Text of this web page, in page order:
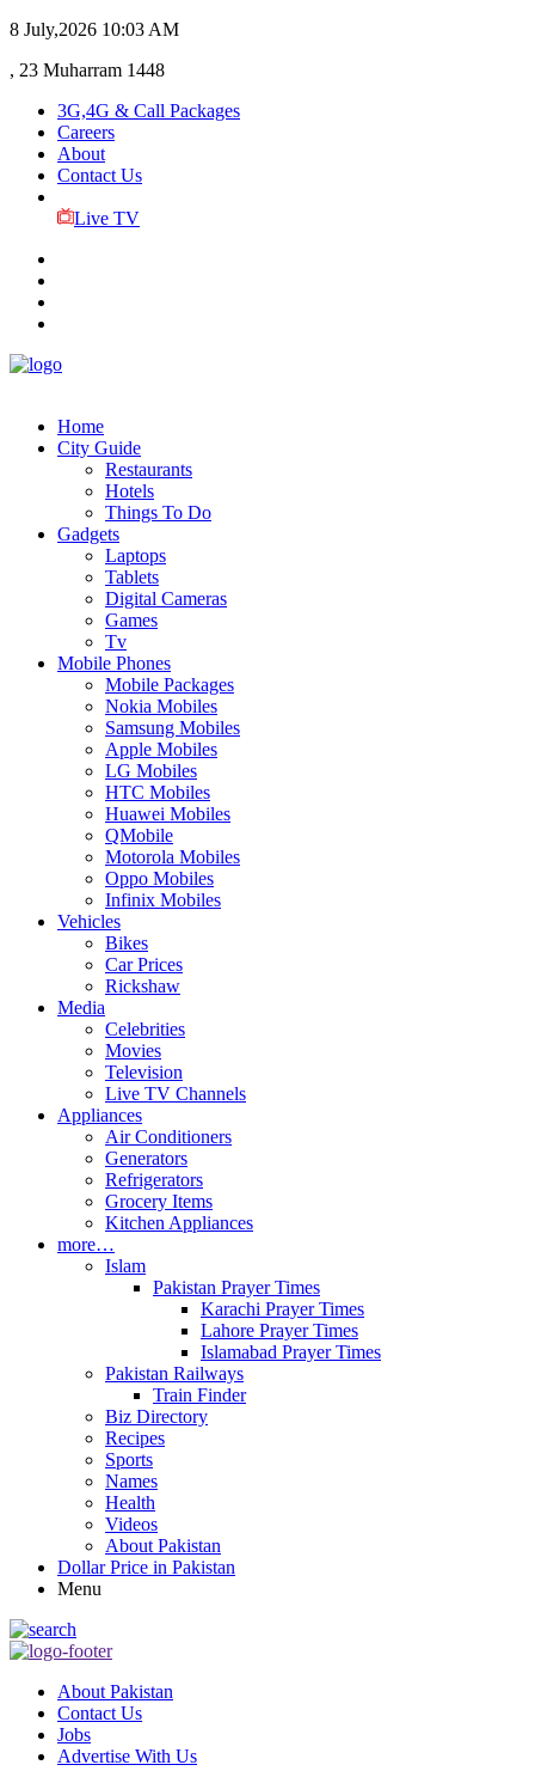
8 July,2026 10:03 AM
, 23 Muharram 1448
3G,4G & Call Packages
Careers
About
Contact Us
Live TV
Home
City Guide
Restaurants
Hotels
Things To Do
Gadgets
Laptops
Tablets
Digital Cameras
Games
Tv
Mobile Phones
Mobile Packages
Nokia Mobiles
Samsung Mobiles
Apple Mobiles
LG Mobiles
HTC Mobiles
Huawei Mobiles
QMobile
Motorola Mobiles
Oppo Mobiles
Infinix Mobiles
Vehicles
Bikes
Car Prices
Rickshaw
Media
Celebrities
Movies
Television
Live TV Channels
Appliances
Air Conditioners
Generators
Refrigerators
Grocery Items
Kitchen Appliances
more…
Islam
Pakistan Prayer Times
Karachi Prayer Times
Lahore Prayer Times
Islamabad Prayer Times
Pakistan Railways
Train Finder
Biz Directory
Recipes
Sports
Names
Health
Videos
About Pakistan
Dollar Price in Pakistan
Menu
About Pakistan
Contact Us
Jobs
Advertise With Us